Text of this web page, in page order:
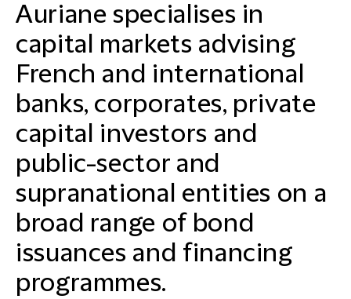
Auriane specialises in
capital markets advising
French and international
banks, corporates, private
capital investors and
public-sector and
supranational entities on a
broad range of bond
issuances and financing
programmes.